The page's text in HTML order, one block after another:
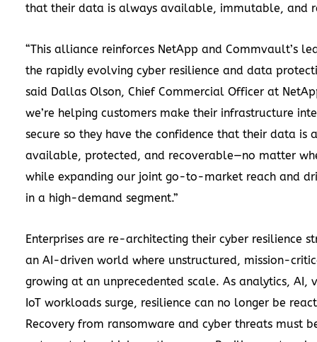
that their data is always available, immutable, and
“This alliance reinforces NetApp and Commvault’s
the rapidly evolving cyber resilience and data
said Dallas Olson, Chief Commercial Officer at
we’re helping customers make their infrastructure
secure so they have the confidence that their data is
available, protected, and recoverable—no matter
while expanding our joint go-to-market reach and
in a high-demand segment.”
Enterprises are re-architecting their cyber resilience
an AI-driven world where unstructured, mission-
growing at an unprecedented scale. As analytics, AI,
IoT workloads surge, resilience can no longer be
Recovery from ransomware and cyber threats must